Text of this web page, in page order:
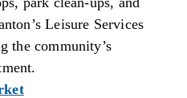
Leisure Services
the community’s